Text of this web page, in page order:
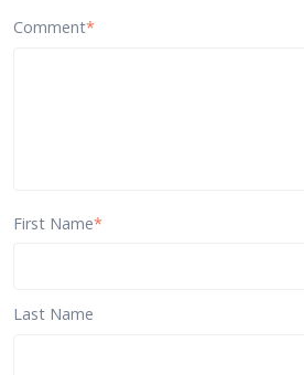
Comment*
First Name*
Last Name